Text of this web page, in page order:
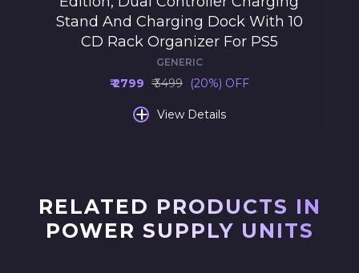
Stand And Charging Dock With 10
CD Rack Organizer For PS5
GENERIC
₹ 2799 ₹ 3499 (20%) OFF
+ View Details
RELATED PRODUCTS IN
POWER SUPPLY UNITS